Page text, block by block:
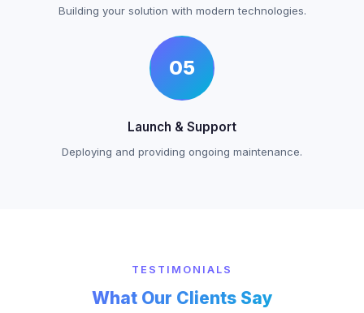
Building your solution with modern technologies.
05
Launch & Support
Deploying and providing ongoing maintenance.
TESTIMONIALS
What Our Clients Say